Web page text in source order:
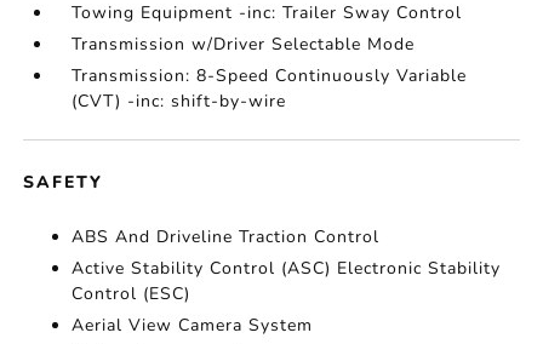
Towing Equipment -inc: Trailer Sway Control
Transmission w/Driver Selectable Mode
Transmission: 8-Speed Continuously Variable
(CVT) -inc: shift-by-wire
SAFETY
ABS And Driveline Traction Control
Active Stability Control (ASC) Electronic Stability
Control (ESC)
Aerial View Camera System